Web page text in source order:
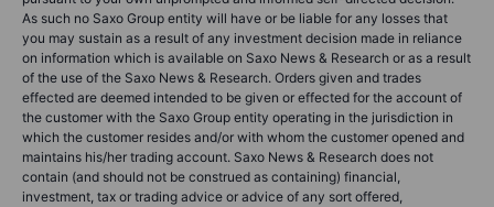
As such no Saxo Group entity will have or be liable for any losses that
you may sustain as a result of any investment decision made in reliance
on information which is available on Saxo News & Research or as a result
of the use of the Saxo News & Research. Orders given and trades
effected are deemed intended to be given or effected for the account of
the customer with the Saxo Group entity operating in the jurisdiction in
which the customer resides and/or with whom the customer opened and
maintains his/her trading account. Saxo News & Research does not
contain (and should not be construed as containing) financial,
investment, tax or trading advice or advice of any sort offered,